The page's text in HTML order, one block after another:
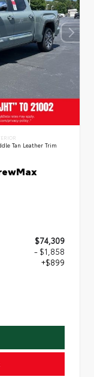
Tan Leather Trim
$74,309
- $1,858
+$899